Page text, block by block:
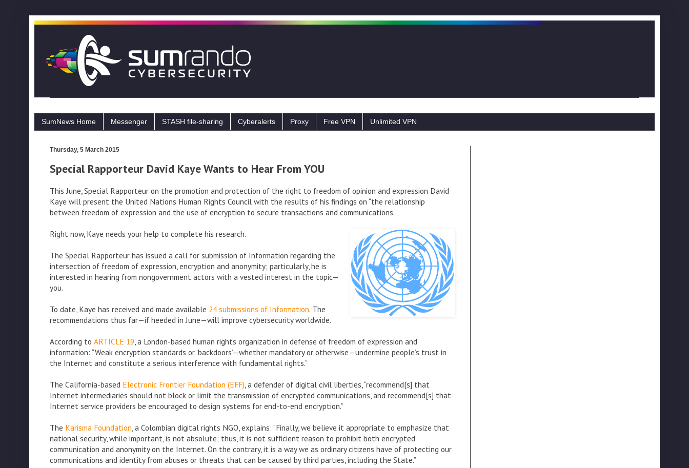
SumNews Home Messenger STASH file-sharing Cyberalerts Proxy Free VPN Unlimited VPN
Thursday, 5 March 2015
Special Rapporteur David Kaye Wants to Hear From YOU
This June, Special Rapporteur on the promotion and protection of the right to freedom of opinion and expression David
Kaye will present the United Nations Human Rights Council with the results of his findings on “the relationship
between freedom of expression and the use of encryption to secure transactions and communications.”
Right now, Kaye needs your help to complete his research.
The Special Rapporteur has issued a call for submission of Information regarding the
intersection of freedom of expression, encryption and anonymity; particularly, he is
interested in hearing from nongovernment actors with a vested interest in the topic—
you.
To date, Kaye has received and made available 24 submissions of Information. The
recommendations thus far—if heeded in June—will improve cybersecurity worldwide.
According to ARTICLE 19, a London-based human rights organization in defense of freedom of expression and
information: “Weak encryption standards or ‘backdoors’—whether mandatory or otherwise—undermine people’s trust in
the Internet and constitute a serious interference with fundamental rights.”
The California-based Electronic Frontier Foundation (EFF), a defender of digital civil liberties, “recommend[s] that
Internet intermediaries should not block or limit the transmission of encrypted communications, and recommend[s] that
Internet service providers be encouraged to design systems for end-to-end encryption.”
The Karisma Foundation, a Colombian digital rights NGO, explains: “Finally, we believe it appropriate to emphasize that
national security, while important, is not absolute; thus, it is not sufficient reason to prohibit both encrypted
communication and anonymity on the Internet. On the contrary, it is a way we as ordinary citizens have of protecting our
communications and identity from abuses or threats that can be caused by third parties, including the State.”